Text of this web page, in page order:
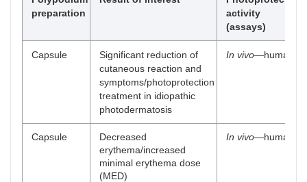
preparation
activity
(assays)
Capsule
Significant reduction of
cutaneous reaction and
symptoms/photoprotection
treatment in idiopathic
photodermatosis
In vivo—human
Capsule
Decreased
erythema/increased
minimal erythema dose
(MED)
In vivo—human